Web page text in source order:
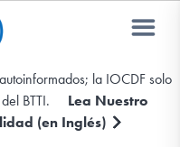
la IOCDF solo
BTTI.
Lea Nuestro
(en Inglés)